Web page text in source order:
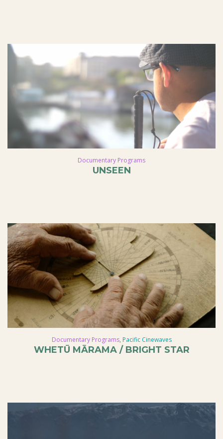
Documentary Programs
UNSEEN
Documentary Programs, Pacific Cinewaves
WHETŪ MĀRAMA / BRIGHT STAR